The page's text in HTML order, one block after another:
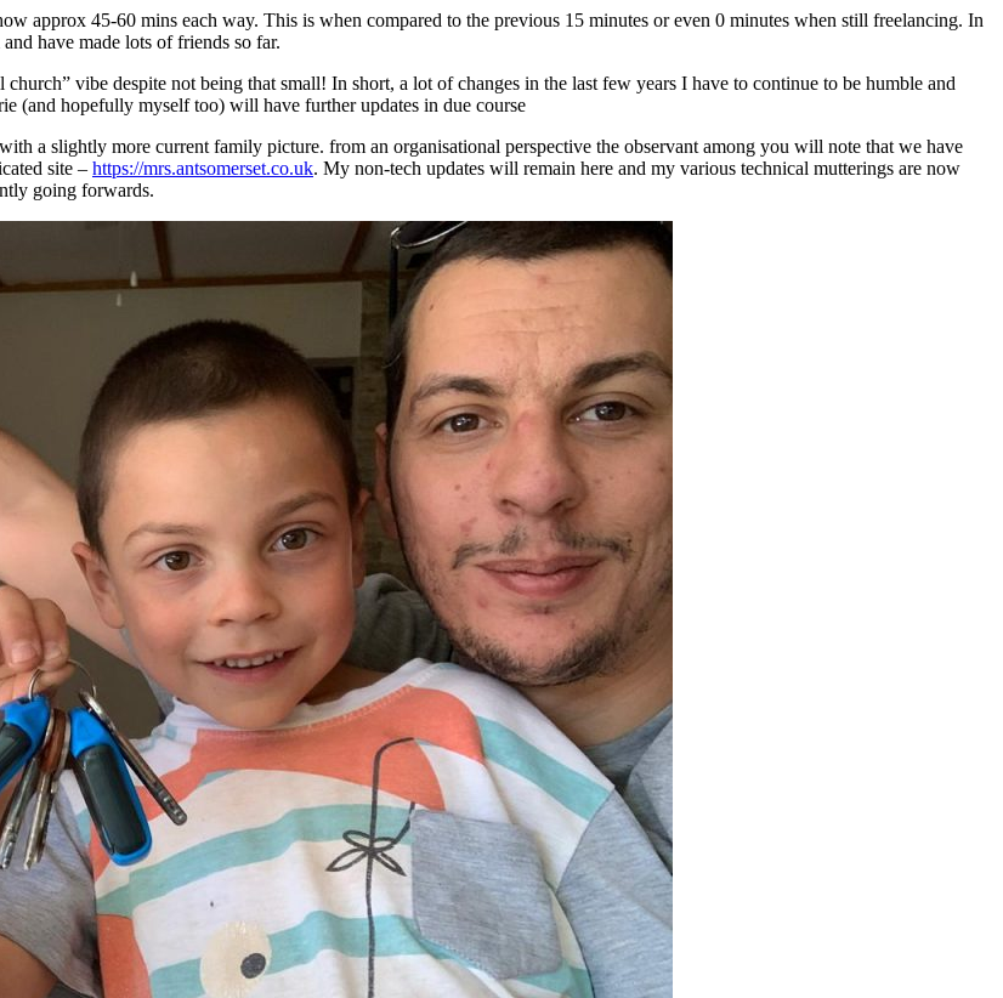
approx 45-60 mins each way. This is when compared to the previous 15 minutes or even 0 minutes when still freelancing. In
have made lots of friends so far.
vibe despite not being that small! In short, a lot of changes in the last few years I have to continue to be humble and
(and hopefully myself too) will have further updates in due course
a slightly more current family picture. from an organisational perspective the observant among you will note that we have
site – https://mrs.antsomerset.co.uk. My non-tech updates will remain here and my various technical mutterings are now
going forwards.